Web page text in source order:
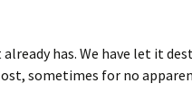
has. We have let it
sometimes for no